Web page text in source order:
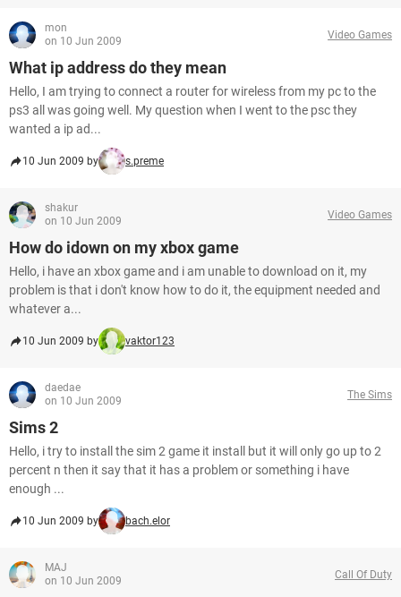
mon
on 10 Jun 2009
Video Games
What ip address do they mean
Hello, I am trying to connect a router for wireless from my pc to the
ps3 all was going well. My question when I went to the psc they
wanted a ip ad...
10 Jun 2009 by s.preme
shakur
on 10 Jun 2009
Video Games
How do idown on my xbox game
Hello, i have an xbox game and i am unable to download on it, my
problem is that i don't know how to do it, the equipment needed and
whatever a...
10 Jun 2009 by vaktor123
daedae
on 10 Jun 2009
The Sims
Sims 2
Hello, i try to install the sim 2 game it install but it will only go up to 2
percent n then it say that it has a problem or something i have
enough ...
10 Jun 2009 by bach.elor
MAJ
on 10 Jun 2009
Call Of Duty